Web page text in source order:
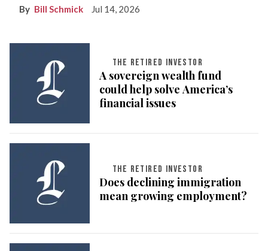
Bill Schmick Jul 14, 2026
THE RETIRED INVESTOR
A sovereign wealth fund
could help solve America’s
financial issues
THE RETIRED INVESTOR
Does declining immigration
mean growing employment?